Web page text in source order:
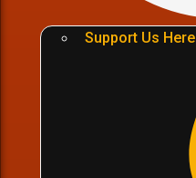
Support Us Here